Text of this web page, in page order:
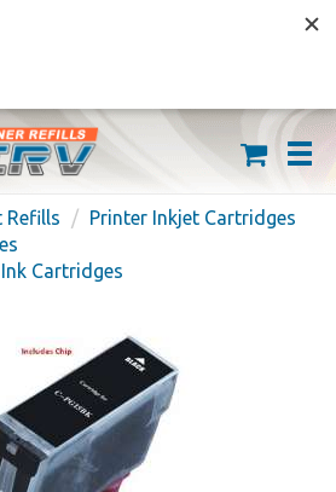
ON ORDERS OVER $59
Refills
Printer Inkjet Cartridges
Cartridges